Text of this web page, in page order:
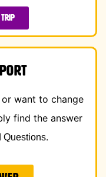
trip
want to change
find the answer
Questions.